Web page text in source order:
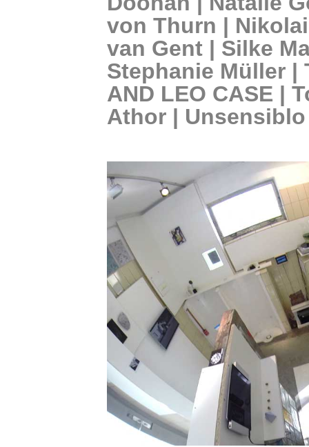
von Thurn |
van Gent | Silke
Stephanie Müller |
AND LEO CASE |
Athor |